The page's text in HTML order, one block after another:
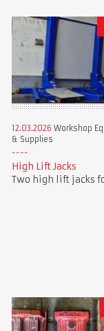
12.03.2026 Workshop
& Supplies
High Lift Jacks
Two high lift jacks